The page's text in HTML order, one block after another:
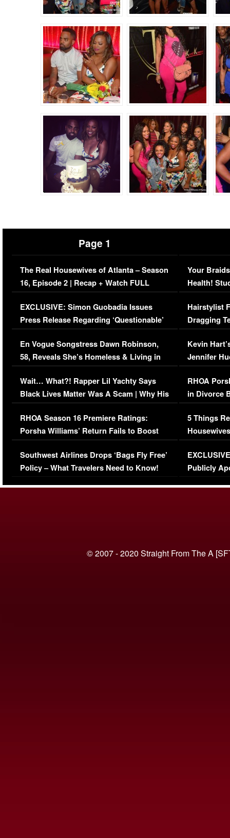
Page 1
The Real Housewives of Atlanta – Season
16, Episode 2 | Recap + Watch FULL
Episode (VIDEO)
EXCLUSIVE: Simon Guobadia Issues
Press Release Regarding ‘Questionable’
Immigration Issue
En Vogue Songstress Dawn Robinson,
58, Reveals She’s Homeless & Living in
Her Car (VIDEO)
Wait… What?! Rapper Lil Yachty Says
Black Lives Matter Was A Scam | Why His
Comments Were Reckless
RHOA Season 16 Premiere Ratings:
Porsha Williams’ Return Fails to Boost
Series-Low Viewership
Southwest Airlines Drops ‘Bags Fly Free’
Policy – What Travelers Need to Know!
Your
Health!
Concerns
Hairstylist
Dragging
Viral Video
Kevin
Jennifer
RHOA
in Divorce
Million
5 Things
Episode 1 |
(VIDEO)
Publicly
© 2007 - 2020 Straight From The A